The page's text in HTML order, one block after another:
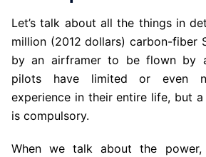
Let’s talk about all the things in
million (2012 dollars) carbon-fiber
by an airframer to be flown by
pilots have limited or even
experience in their entire life, but
is compulsory.
When we talk about the